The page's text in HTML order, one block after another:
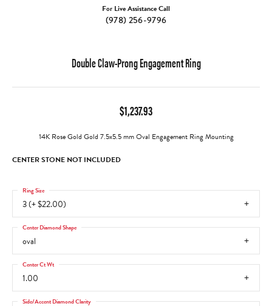
For Live Assistance Call
(978) 256-9796
Double Claw-Prong Engagement Ring
$1,237.93
14K Rose Gold Gold 7.5x5.5 mm Oval Engagement Ring Mounting
CENTER STONE NOT INCLUDED
3 (+ $22.00)
Ring Size
oval
Center Diamond Shape
1.00
Center Ct Wt
Side/Accent Diamond Clarity